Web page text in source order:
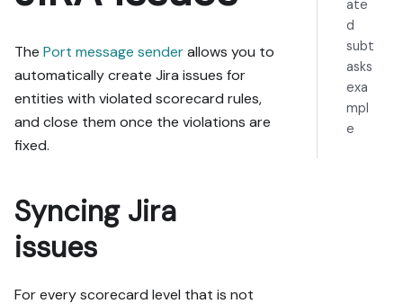
The Port message senderallows you to
automatically create Jira issues for
entities with violated scorecard rules,
and close them once the violations are
fixed.
Syncing Jira
issues
For every scorecard level that is not
ate
d
subt
asks
exa
mpl
e